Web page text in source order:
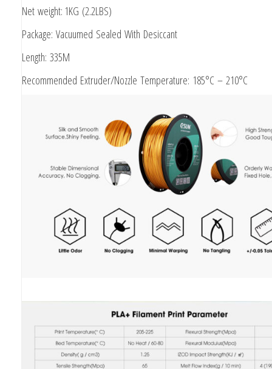
Net weight: 1KG (2.2LBS)
Package: Vacuumed Sealed With Desiccant
Length: 335M
Recommended Extruder/Nozzle Temperature: 185°C – 210°C